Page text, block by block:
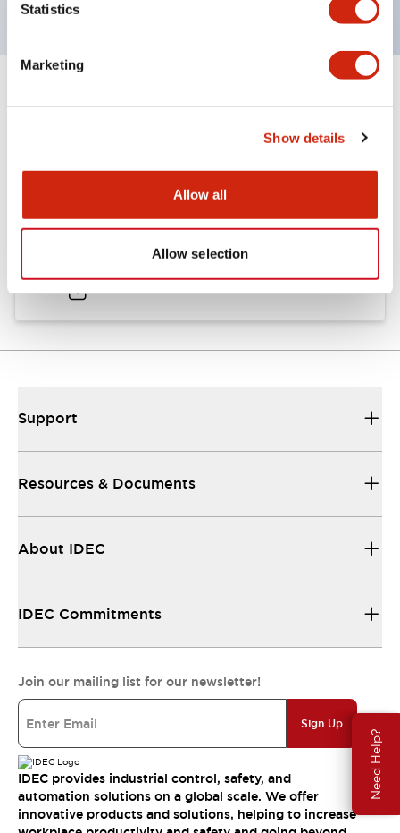
Statistics
Marketing
Show details
Allow all
Allow selection
Need Help?
Documents and Files
Catalogs & Brochures
.PDF724.95KB
Support
Resources & Documents
About IDEC
IDEC Commitments
Join our mailing list for our newsletter!
Sign Up
IDEC provides industrial control, safety, and
automation solutions on a global scale. We offer
innovative products and solutions, helping to increase